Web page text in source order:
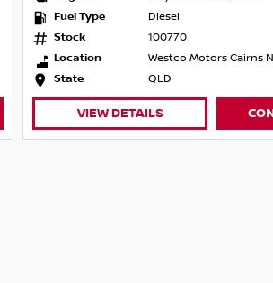
Fuel Type
Diesel
Stock
100770
Location
Westco Motors Cairns
State
QLD
VIEW DETAILS